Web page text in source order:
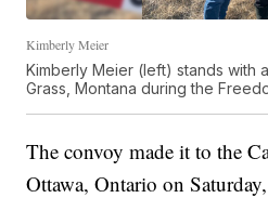
Kimberly Meier
Kimberly Meier (left) stands with
Grass, Montana during the
The convoy made it to the
Ottawa, Ontario on